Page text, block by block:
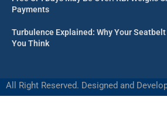
Payments
Turbulence Explained: Why Your
You Think
All Right Reserved. Designed and